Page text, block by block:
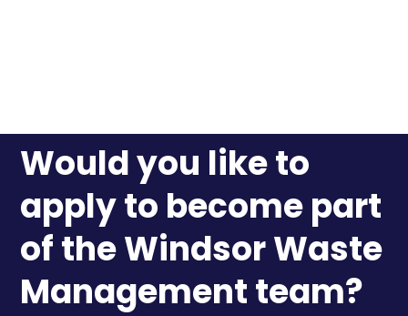
Would you like to
apply to become part
of the Windsor Waste
Management team?